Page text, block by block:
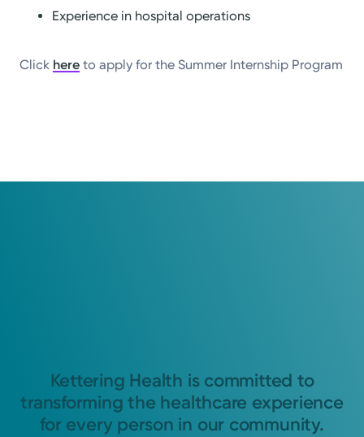
Experience in hospital operations
Click here to apply for the Summer Internship Program
Kettering Health is committed to
transforming the healthcare experience
for every person in our community.